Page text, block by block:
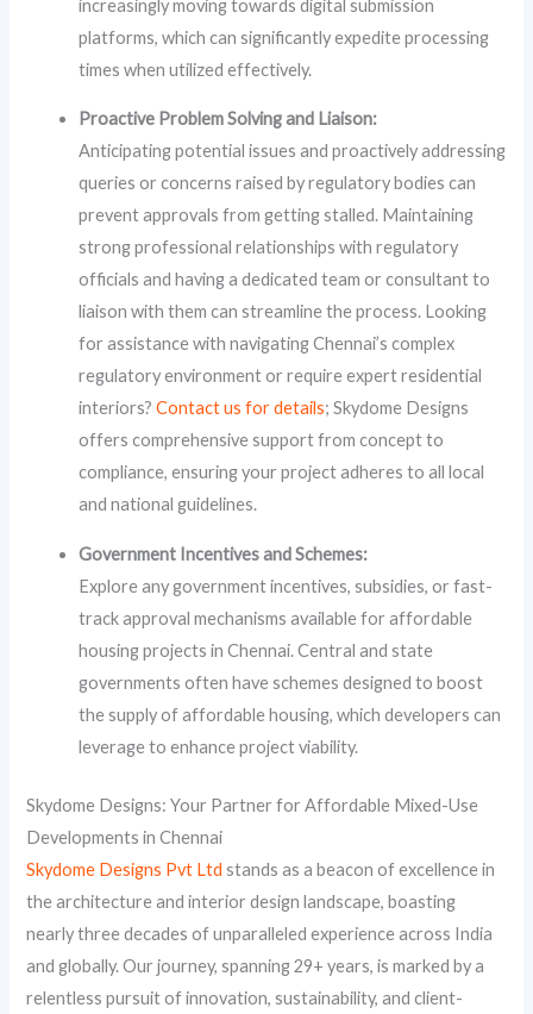
increasingly moving towards digital submission
platforms, which can significantly expedite processing
times when utilized effectively.
Proactive Problem Solving and Liaison:
Anticipating potential issues and proactively addressing
queries or concerns raised by regulatory bodies can
prevent approvals from getting stalled. Maintaining
strong professional relationships with regulatory
officials and having a dedicated team or consultant to
liaison with them can streamline the process. Looking
for assistance with navigating Chennai’s complex
regulatory environment or require expert residential
interiors?Contact us for details; Skydome Designs
offers comprehensive support from concept to
compliance, ensuring your project adheres to all local
and national guidelines.
Government Incentives and Schemes:
Explore any government incentives, subsidies, or fast-
track approval mechanisms available for affordable
housing projects in Chennai. Central and state
governments often have schemes designed to boost
the supply of affordable housing, which developers can
leverage to enhance project viability.
Skydome Designs: Your Partner for Affordable Mixed-Use
Developments in Chennai
Skydome Designs Pvt Ltd stands as a beacon of excellence in
the architecture and interior design landscape, boasting
nearly three decades of unparalleled experience across India
and globally. Our journey, spanning 29+ years, is marked by a
relentless pursuit of innovation, sustainability, and client-